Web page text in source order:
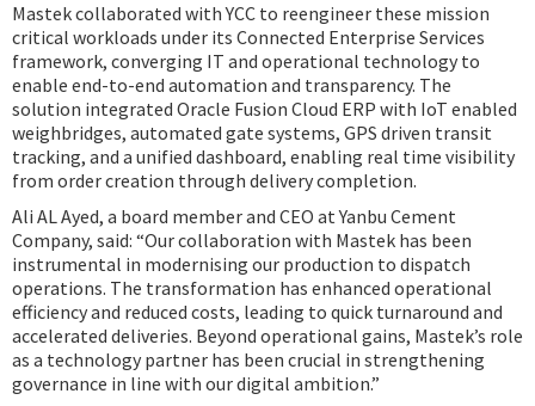
Mastek collaborated with YCC to reengineer these mission
critical workloads under its Connected Enterprise Services
framework, converging IT and operational technology to
enable end-to-end automation and transparency. The
solution integrated Oracle Fusion Cloud ERP with IoT enabled
weighbridges, automated gate systems, GPS driven transit
tracking, and a unified dashboard, enabling real time visibility
from order creation through delivery completion.
Ali AL Ayed, a board member and CEO at Yanbu Cement
Company, said: “Our collaboration with Mastek has been
instrumental in modernising our production to dispatch
operations. The transformation has enhanced operational
efficiency and reduced costs, leading to quick turnaround and
accelerated deliveries. Beyond operational gains, Mastek’s role
as a technology partner has been crucial in strengthening
governance in line with our digital ambition.”